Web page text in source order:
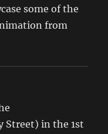
some of the
from
Street) in the 1st